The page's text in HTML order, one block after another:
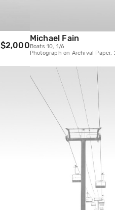
$2,000
Michael Fain
Boats 10, 1/6
Photograph on Archival Paper,